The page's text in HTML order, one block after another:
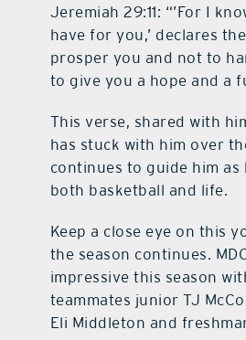
Jeremiah 29:11: “’For I
have for you,’ declares
prosper you and not to
to give you a hope and a
This verse, shared with
has stuck with him over
continues to guide him as
both basketball and life.
Keep a close eye on this
the season continues.
impressive this season
teammates junior TJ
Eli Middleton and